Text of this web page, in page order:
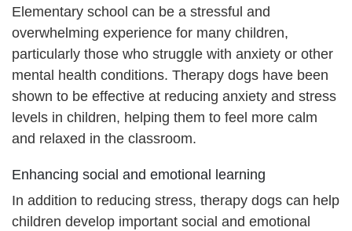
Elementary school can be a stressful and
overwhelming experience for many children,
particularly those who struggle with anxiety or other
mental health conditions. Therapy dogs have been
shown to be effective at reducing anxiety and stress
levels in children, helping them to feel more calm
and relaxed in the classroom.
Enhancing social and emotional learning
In addition to reducing stress, therapy dogs can help
children develop important social and emotional